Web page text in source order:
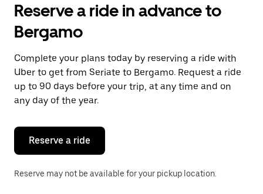
the
and
a
date.
Press
the
escape
button
close
calendar.
Reserve a ride in advance to
Bergamo
Complete your plans today by reserving a ride with
Uber to get from Seriate to Bergamo. Request a ride
up to 90 days before your trip, at any time and on
any day of the year.
Reserve a ride
Reserve may not be available for your pickup location.